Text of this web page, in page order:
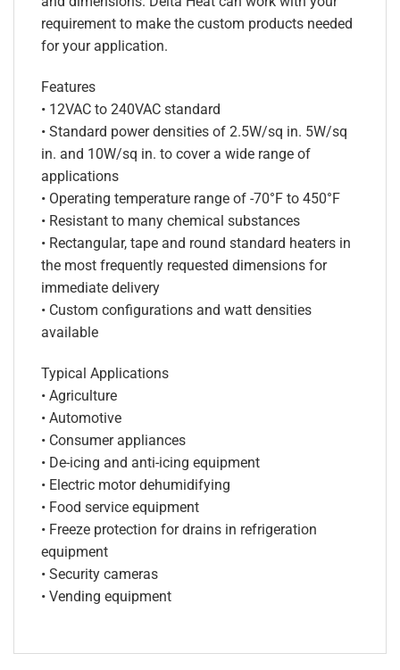
requirement to make the custom products needed
for your application.
Features
• 12VAC to 240VAC standard
• Standard power densities of 2.5W/sq in. 5W/sq
in. and 10W/sq in. to cover a wide range of
applications
• Operating temperature range of -70°F to 450°F
• Resistant to many chemical substances
• Rectangular, tape and round standard heaters in
the most frequently requested dimensions for
immediate delivery
• Custom configurations and watt densities
available
Typical Applications
• Agriculture
• Automotive
• Consumer appliances
• De-icing and anti-icing equipment
• Electric motor dehumidifying
• Food service equipment
• Freeze protection for drains in refrigeration
equipment
• Security cameras
• Vending equipment